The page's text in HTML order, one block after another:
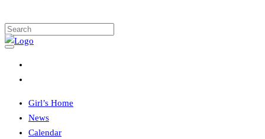
Girl’s Home
News
Calendar